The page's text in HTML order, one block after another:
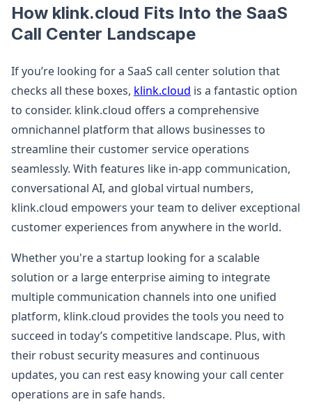
How klink.cloud Fits Into the SaaS
Call Center Landscape
If you’re looking for a SaaS call center solution that
checks all these boxes, klink.cloud is a fantastic option
to consider. klink.cloud offers a comprehensive
omnichannel platform that allows businesses to
streamline their customer service operations
seamlessly. With features like in-app communication,
conversational AI, and global virtual numbers,
klink.cloud empowers your team to deliver exceptional
customer experiences from anywhere in the world.
Whether you're a startup looking for a scalable
solution or a large enterprise aiming to integrate
multiple communication channels into one unified
platform, klink.cloud provides the tools you need to
succeed in today’s competitive landscape. Plus, with
their robust security measures and continuous
updates, you can rest easy knowing your call center
operations are in safe hands.